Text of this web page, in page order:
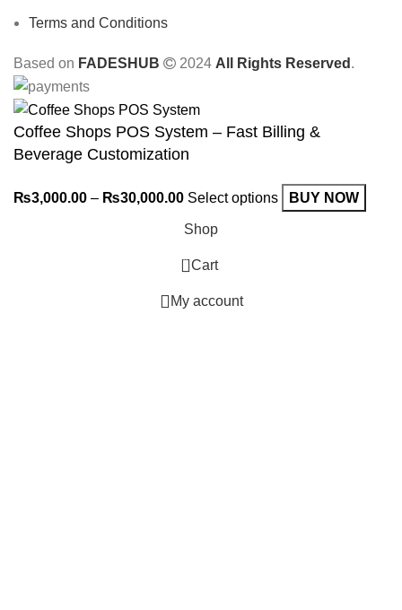
Terms and Conditions
Based on FADESHUB 2024 All Rights Reserved .
Coffee Shops POS System – Fast Billing &
Beverage Customization
₨3,000.00 – ₨30,000.00 Select options BUY NOW
Shop
0 Cart
My account